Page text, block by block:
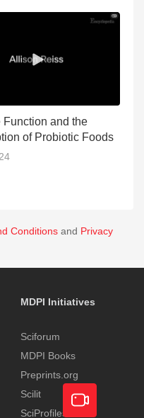
Function and the
of Probiotic Foods
Conditions and Privacy
MDPI Initiatives
Sciforum
MDPI Books
Preprints.org
Scilit
SciProfiles